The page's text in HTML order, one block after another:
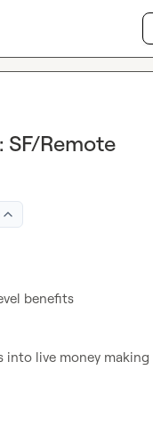
SF/Remote
into live money making